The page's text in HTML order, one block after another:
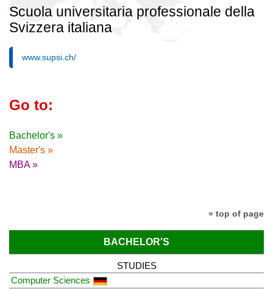
Scuola universitaria professionale della
Svizzera italiana
www.supsi.ch/
Go to:
Bachelor's »
Master's »
MBA »
» top of page
BACHELOR'S
STUDIES
Computer Sciences